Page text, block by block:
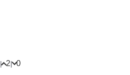
| 2| 0